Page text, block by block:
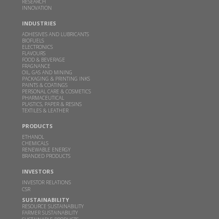
This clean cooking fuel made from crop waste
could help power millions of Indian home kitchens
THEBETTERINDIA.COM |FEB 10, 2026
Read more
Budget 2026 should focus on incentivizing E100-
ready infrastructure: GBL Executive Director Dr.
Sangeeta Srivastava
WWW.CHINIMANDI.COM |
Samir Somaiya becomes first Indian to receive
Plinio Nastari Sugar Excellence Award
WWW.CHINIMANDI.COM |
Read more
GBL's breakthrough in climate action-Two
INNOVATION
INDUSTRIES
ADHESIVES AND LUBRICANTS
BIOFUELS
ELECTRONICS
FLAVOURS
FOOD & BEVERAGE
FRAGNANCE
OIL, GAS AND MINING
PACKAGING & PRINTING INKS
PAINTS & COATINGS
PERSONAL CARE & COSMETICS
PHARMACEUTICAL
PLASTICS, PAPER & RESINS
TEXTILES & LEATHER
PRODUCTS
ETHANOL
CHEMICALS
RENEWABLE ENERGY
BRANDED PRODUCTS
INVESTORS
INVESTOR RELATIONS
CSR
SUSTAINABILITY
RESOURCE SUSTAINABILITY
FARMER SUSTAINABILITY